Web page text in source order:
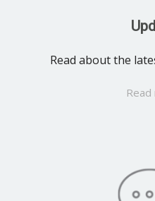
Read about the